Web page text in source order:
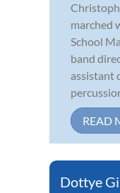
marched
School
band
assistant
READ
Dottye